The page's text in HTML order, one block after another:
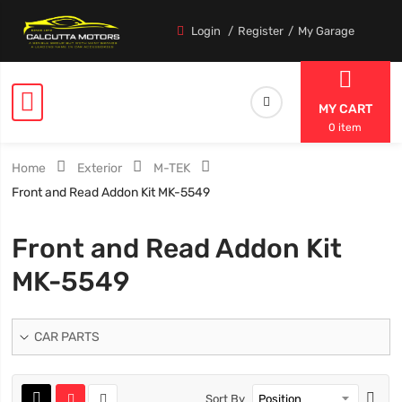
Login Register My Garage
MY CART
0 item
Home Exterior
M-TEK
Front and Read Addon Kit MK-5549
Front and Read Addon Kit
MK-5549
CAR PARTS
Sort By